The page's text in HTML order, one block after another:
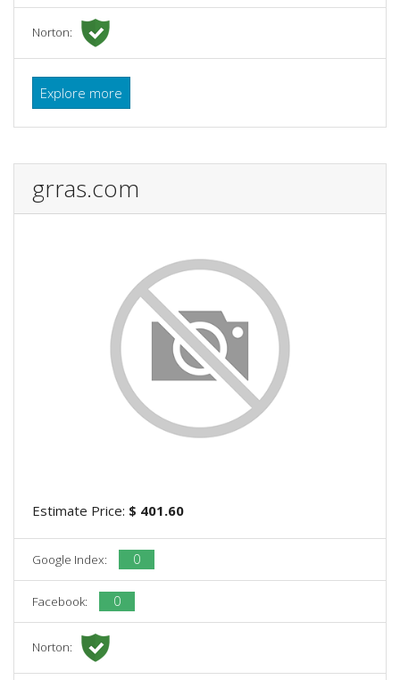
Norton:
Explore more
grras.com
Estimate Price: $ 401.60
Google Index: 0
Facebook: 0
Norton: